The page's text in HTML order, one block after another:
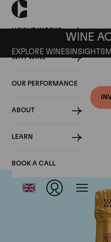
HOW IT WORKS
WHY WINE
OUR PERFORMANCE
ABOUT
LEARN
BOOK A CALL
WINE
EXPLORE WINES INSIGHTS
Louis